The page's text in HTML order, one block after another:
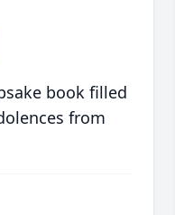
book filled
from